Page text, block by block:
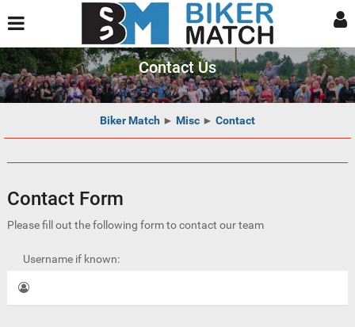
Contact Us
Biker Match ► Misc ► Contact
Contact Form
Please fill out the following form to contact our team
Username if known: